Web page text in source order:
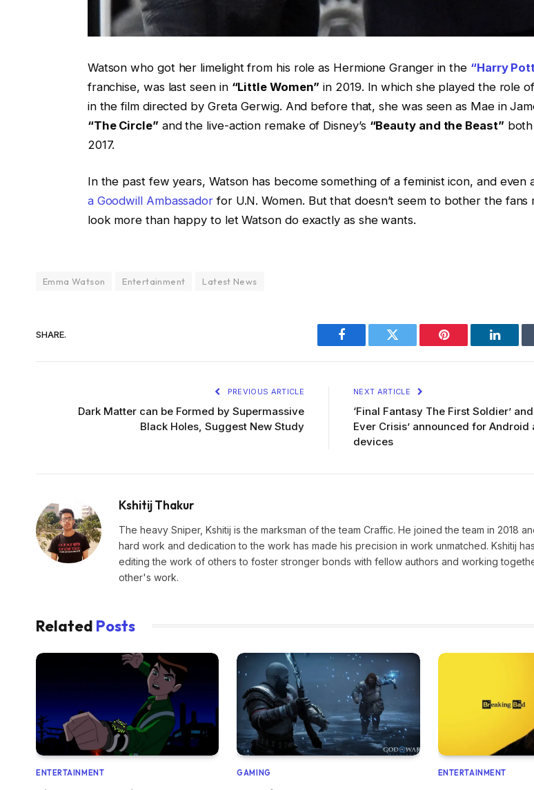
Watson who got her limelight from his role as Hermione Granger in the “Harry
franchise, was last seen in “Little Women” in 2019. In which she played the role
in the film directed by Greta Gerwig. And before that, she was seen as Mae in
“The Circle” and the live-action remake of Disney’s “Beauty and the Beast”
2017.
In the past few years, Watson has become something of a feminist icon, and even
a Goodwill Ambassador for U.N. Women. But that doesn’t seem to bother the fans
look more than happy to let Watson do exactly as she wants.
Emma Watson Entertainment Latest News
SHARE.
Facebook Twitter Pinterest
PREVIOUS ARTICLE
Dark Matter can be Formed by Supermassive
Black Holes, Suggest New Study
NEXT ARTICLE
‘Final Fantasy The First Soldier’
Ever Crisis’ announced for Android
devices
Kshitij Thakur
The heavy Sniper, Kshitij is the marksman of the team Craffic. He joined the team in 2018
hard work and dedication to the work has made his precision in work unmatched. Kshitij
editing the work of others to foster stronger bonds with fellow authors and working
other's work.
Related Posts
ENTERTAINMENT GAMING ENTERTAINMENT